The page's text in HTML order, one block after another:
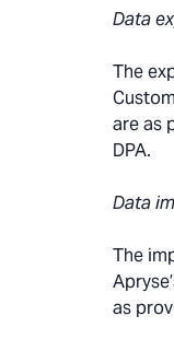
Data
The
are as
DPA.
Data
The
as